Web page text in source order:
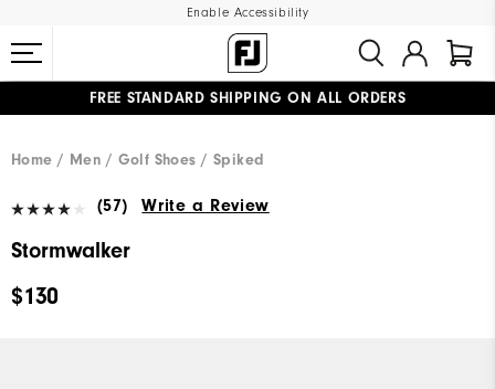
Enable Accessibility
FREE STANDARD SHIPPING ON ALL ORDERS
Home
Men Golf Shoes Spiked
(57) Write a Review
Stormwalker
$130